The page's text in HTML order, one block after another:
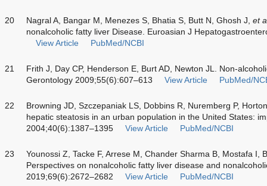
20 Nagral A, Bangar M, Menezes S, Bhatia S, Butt N, Ghosh J, et
nonalcoholic fatty liver Disease. Euroasian J
View Article
PubMed/NCBI
21
Frith J, Day CP, Henderson E, Burt AD, Newton JL. Non-
Gerontology 2009;55(6):607–613
View Article PubMed/
22
Browning JD, Szczepaniak LS, Dobbins R, Nuremberg P,
hepatic steatosis in an urban population in the United States:
2004;40(6):1387–1395
View Article PubMed/NCBI
23
Younossi Z, Tacke F, Arrese M, Chander Sharma B, Mostafa I,
Perspectives on nonalcoholic fatty liver disease and
2019;69(6):2672–2682
View Article PubMed/NCBI